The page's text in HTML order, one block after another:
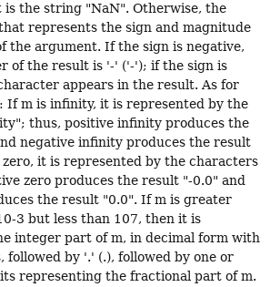
is the string "NaN". Otherwise, the
represents the sign and magnitude
the argument. If the sign is negative,
of the result is '-' ('-'); if the sign is
appears in the result. As for
If m is infinity, it is represented by the
thus, positive infinity produces the
negative infinity produces the result
it is represented by the characters
zero produces the result "-0.0" and
the result "0.0". If m is greater
3 but less than 107, then it is
integer part of m, in decimal form with
followed by '.' (.), followed by one or
representing the fractional part of m.